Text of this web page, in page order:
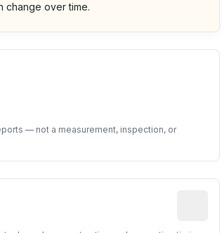
change over time.
— not a measurement, inspection, or
from public records. May be